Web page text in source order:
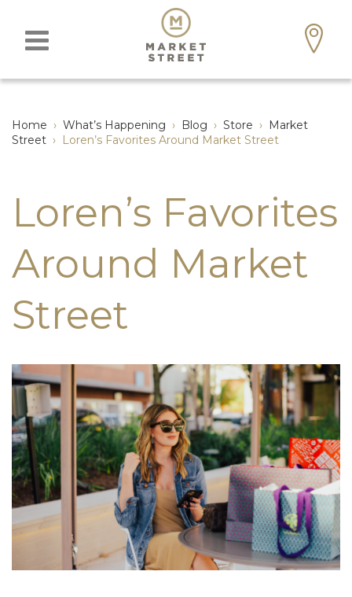
Home › What’s Happening › Blog › Store › Market
Street › Loren’s Favorites Around Market Street
Loren’s Favorites
Around Market
Street